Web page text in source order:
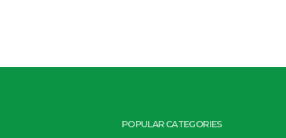
POPULAR CATEGORIES